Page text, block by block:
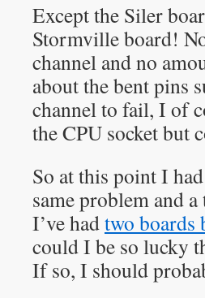
Except the Siler
Stormville board!
channel and no
about the bent pins
channel to fail, I of
the CPU socket but
So at this point I
same problem and
I’ve hadtwo boards
could I be so lucky
If so, I should